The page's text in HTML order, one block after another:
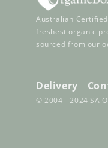
Australian
freshest organic
sourced from our
Delivery
© 2004 - 2024 SA